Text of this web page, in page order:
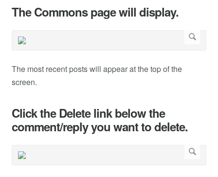
The Commons page will display.
The most recent posts will appear at the top of the
screen.
Click the Delete link below the
comment/reply you want to delete.